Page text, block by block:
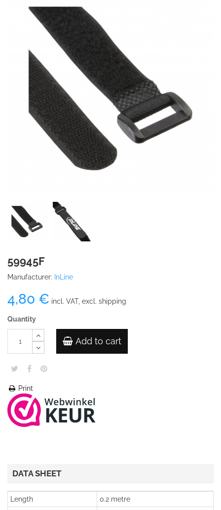
59945F
Manufacturer: InLine
4,80 € incl. VAT, excl. shipping
Quantity
Add to cart
Print
DATA SHEET
Length
0.2 metre